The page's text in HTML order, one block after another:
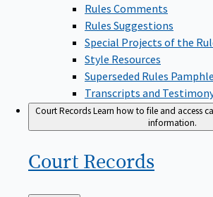
Rules Comments
Rules Suggestions
Special Projects of the
Style Resources
Superseded Rules
Transcripts and
Court RecordsLearn how to file and access
information.
Court Records